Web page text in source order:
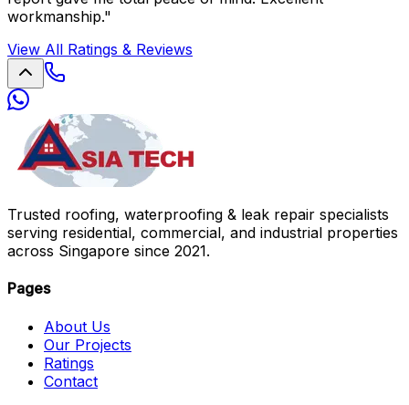
workmanship."
View All Ratings & Reviews
Trusted roofing, waterproofing & leak repair specialists
serving residential, commercial, and industrial properties
across Singapore since 2021.
Pages
About Us
Our Projects
Ratings
Contact